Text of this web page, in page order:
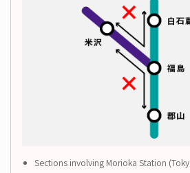
Sections involving Morioka Station